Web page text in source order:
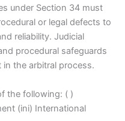
under Section 34 must
or legal defects to
reliability. Judicial
procedural safeguards
the arbitral process.
the following: ( )
(ini) International